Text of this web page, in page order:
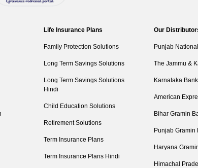
Life Insurance Plans
Family Protection Solutions
Long Term Savings Solutions
Long Term Savings Solutions
Hindi
Child Education Solutions
Retirement Solutions
Term Insurance Plans
Term Insurance Plans Hindi
Our
Punjab
The Jammu &
Karnataka Bank
American
Bihar Gramin
Punjab Gramin
Haryana
Himachal